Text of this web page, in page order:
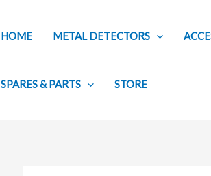
HOME METAL DETECTORS
SPARES & PARTS STORE